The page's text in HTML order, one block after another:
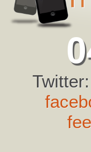
Twitter: